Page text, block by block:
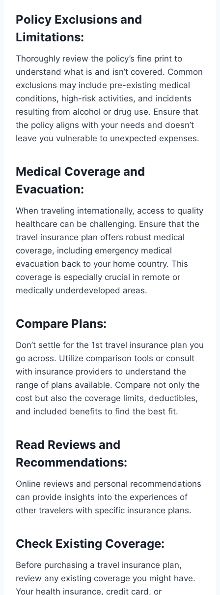
Policy Exclusions and
Limitations:
Thoroughly review the policy’s fine print to
understand what is and isn’t covered. Common
exclusions may include pre-existing medical
conditions, high-risk activities, and incidents
resulting from alcohol or drug use. Ensure that
the policy aligns with your needs and doesn’t
leave you vulnerable to unexpected expenses.
Medical Coverage and
Evacuation:
When traveling internationally, access to quality
healthcare can be challenging. Ensure that the
travel insurance plan offers robust medical
coverage, including emergency medical
evacuation back to your home country. This
coverage is especially crucial in remote or
medically underdeveloped areas.
Compare Plans:
Don’t settle for the 1st travel insurance plan you
go across. Utilize comparison tools or consult
with insurance providers to understand the
range of plans available. Compare not only the
cost but also the coverage limits, deductibles,
and included benefits to find the best fit.
Read Reviews and
Recommendations:
Online reviews and personal recommendations
can provide insights into the experiences of
other travelers with specific insurance plans.
Check Existing Coverage:
Before purchasing a travel insurance plan,
review any existing coverage you might have.
Your health insurance, credit card, or